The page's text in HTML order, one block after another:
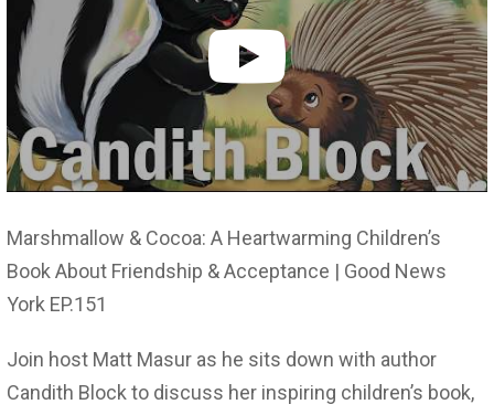
Marshmallow & Cocoa: A Heartwarming Children’s
Book About Friendship & Acceptance | Good News
York EP.151
Join host Matt Masur as he sits down with author
Candith Block to discuss her inspiring children’s book,